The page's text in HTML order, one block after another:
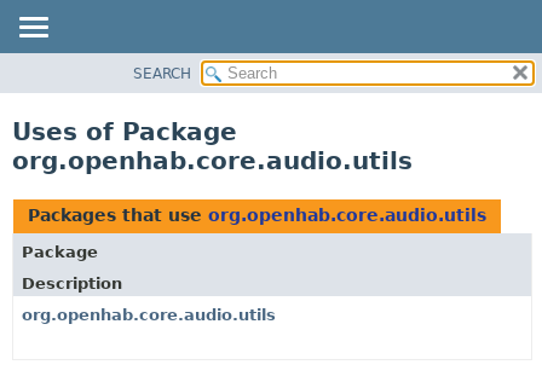
CLASS
TREE
DEPRECATED
INDEX
HELP
SEARCH
Uses of Package
org.openhab.core.audio.utils
Packages that use org.openhab.core.audio.utils
Package
Description
org.openhab.core.audio.utils